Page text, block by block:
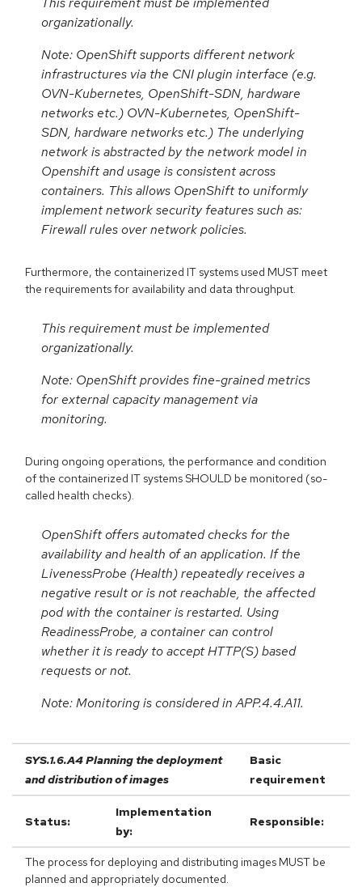
organizationally.
Note: OpenShift supports different network
infrastructures via the CNI plugin interface (e.g.
OVN-Kubernetes, OpenShift-SDN, hardware
networks etc.) OVN-Kubernetes, OpenShift-
SDN, hardware networks etc.) The underlying
network is abstracted by the network model in
Openshift and usage is consistent across
containers. This allows OpenShift to uniformly
implement network security features such as:
Firewall rules over network policies.
Furthermore, the containerized IT systems used MUST meet
the requirements for availability and data throughput.
This requirement must be implemented
organizationally.
Note: OpenShift provides fine-grained metrics
for external capacity management via
monitoring.
During ongoing operations, the performance and condition
of the containerized IT systems SHOULD be monitored (so-
called health checks).
OpenShift offers automated checks for the
availability and health of an application. If the
LivenessProbe (Health) repeatedly receives a
negative result or is not reachable, the affected
pod with the container is restarted. Using
ReadinessProbe, a container can control
whether it is ready to accept HTTP(S) based
requests or not.
Note: Monitoring is considered in APP.4.4.A11.
SYS.1.6.A4 Planning the deployment
and distribution of images
Basic
requirement
Status:
Implementation
by:
Responsible:
The process for deploying and distributing images MUST be
planned and appropriately documented.